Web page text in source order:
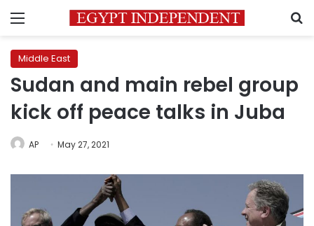
Menu
Middle East
Sudan and main rebel group
kick off peace talks in Juba
AP May 27, 2021